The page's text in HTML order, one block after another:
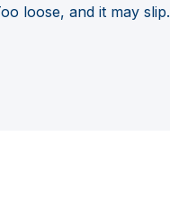
loose, and it may slip.